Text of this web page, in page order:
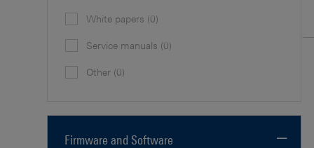
White papers (0)
Service manuals (0)
Other (0)
Firmware and Software